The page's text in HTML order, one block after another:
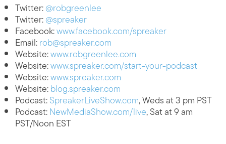
Twitter:@robgreenlee
Twitter:@spreaker
Facebook:www.facebook.com/spreaker
Email:rob@spreaker.com
Website:www.robgreenlee.com
Website:www.spreaker.com/start-your-podcast
Website:www.spreaker.com
Website:blog.spreaker.com
Podcast:SpreakerLiveShow.com, Weds at 3 pm PST
Podcast:NewMediaShow.com/live, Sat at 9 am
PST/Noon EST